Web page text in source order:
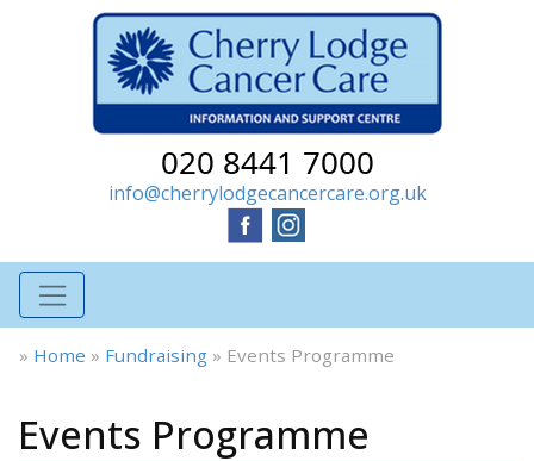
020 8441 7000
info@cherrylodgecancercare.org.uk
» Home » Fundraising » Events Programme
Events Programme